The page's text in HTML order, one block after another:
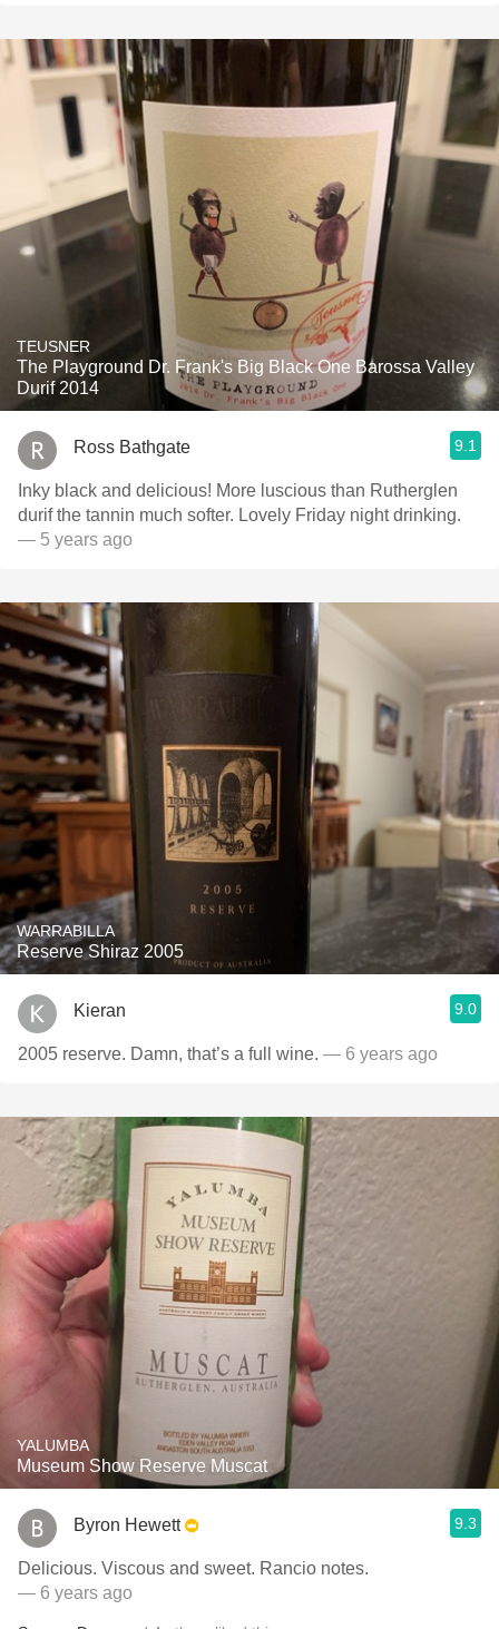
TEUSNER
The Playground Dr. Frank's Big Black One Barossa Valley
Durif 2014
Ross Bathgate 9.1
Inky black and delicious! More luscious than Rutherglen
durif the tannin much softer. Lovely Friday night drinking.
— 5 years ago
WARRABILLA
Reserve Shiraz 2005
Kieran 9.0
2005 reserve. Damn, that’s a full wine. — 6 years ago
YALUMBA
Museum Show Reserve Muscat
Byron Hewett 9.3
Delicious. Viscous and sweet. Rancio notes.
— 6 years ago